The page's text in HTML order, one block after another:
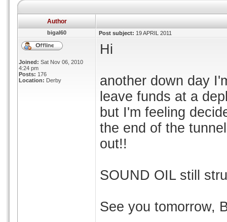
Author
bigal60 Post subject: 19 APRIL 2011
Joined: Sat Nov 06, 2010
4:24 pm
Posts: 176
Location: Derby
Hi
another down day
leave funds at a
but I'm feeling
the end of the
out!!
SOUND OIL still
See you tomorrow,